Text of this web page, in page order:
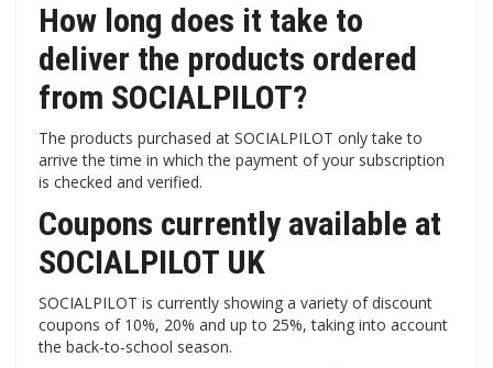
How long does it take to
deliver the products ordered
from SOCIALPILOT?
The products purchased at SOCIALPILOT only take to
arrive the time in which the payment of your subscription
is checked and verified.
Coupons currently available at
SOCIALPILOT UK
SOCIALPILOT is currently showing a variety of discount
coupons of 10%, 20% and up to 25%, taking into account
the back-to-school season.